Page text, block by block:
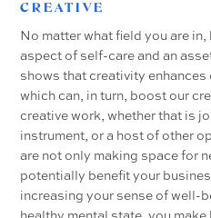
CREATIVE
No matter what field you are
aspect of self-care and an
shows that creativity
which can, in turn, boost our
creative work, whether that is
instrument, or a host of other
are not only making space for
potentially benefit your
increasing your sense of well-